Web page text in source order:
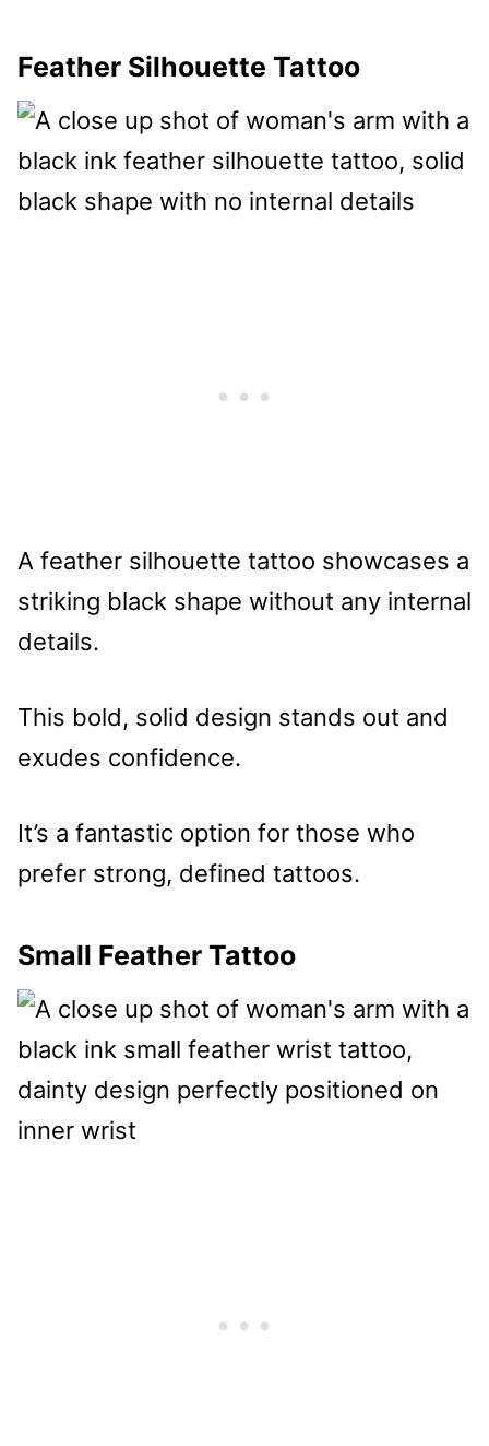
Feather Silhouette Tattoo
A feather silhouette tattoo showcases a
striking black shape without any internal
details.
This bold, solid design stands out and
exudes confidence.
It’s a fantastic option for those who
prefer strong, defined tattoos.
Small Feather Tattoo